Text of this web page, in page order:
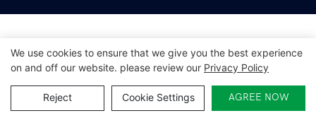
We use cookies to ensure that we give you the best experience
on and off our website. please review our Privacy Policy
Reject Cookie Settings AGREE NOW